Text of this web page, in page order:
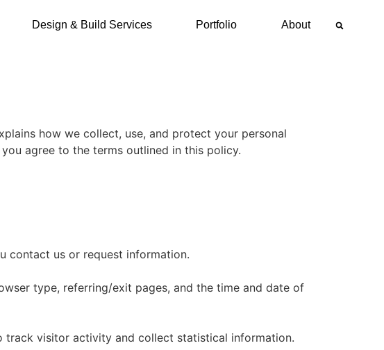
Design & Build Services Portfolio About
how we collect, use, and protect your personal
you agree to the terms outlined in this policy.
contact us or request information.
type, referring/exit pages, and the time and date of
track visitor activity and collect statistical information.